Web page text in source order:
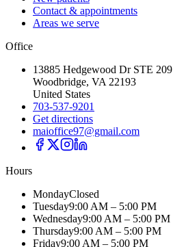
Contact & appointments
Areas we serve
Office
13885 Hedgewood Dr STE 209
Woodbridge, VA 22193
United States
703-537-9201
Get directions
maioffice97@gmail.com
Hours
MondayClosed
Tuesday9:00 AM – 5:00 PM
Wednesday9:00 AM – 5:00 PM
Thursday9:00 AM – 5:00 PM
Friday9:00 AM – 5:00 PM